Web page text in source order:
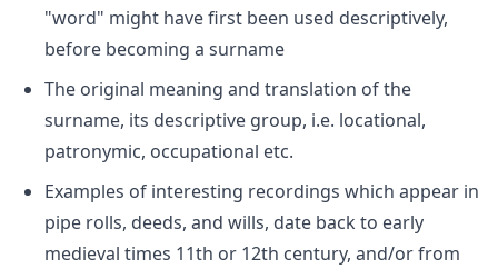
"word" might have first been used descriptively,
before becoming a surname
The original meaning and translation of the
surname, its descriptive group, i.e. locational,
patronymic, occupational etc.
Examples of interesting recordings which appear in
pipe rolls, deeds, and wills, date back to early
medieval times 11th or 12th century, and/or from